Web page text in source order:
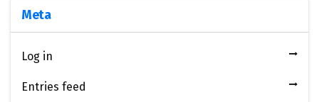
Meta
Log in
Entries feed